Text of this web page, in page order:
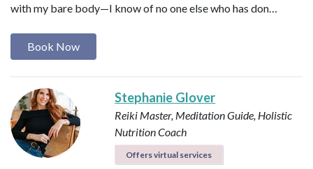
with my bare body—I know of no one else who has don…
Book Now
Stephanie Glover
Reiki Master, Meditation Guide, Holistic
Nutrition Coach
Offers virtual services